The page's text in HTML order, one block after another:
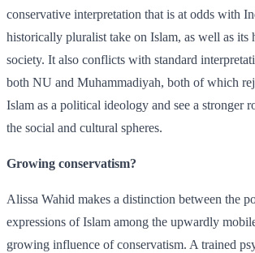
conservative interpretation that is at odds with
historically pluralist take on Islam, as well as its
society. It also conflicts with standard
both NU and Muhammadiyah, both of which
Islam as a political ideology and see a stronger
the social and cultural spheres.
Growing conservatism?
Alissa Wahid makes a distinction between the
expressions of Islam among the upwardly
growing influence of conservatism. A trained